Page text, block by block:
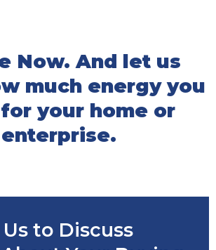
Now. And let us
much energy you
your home or
enterprise.
to Discuss